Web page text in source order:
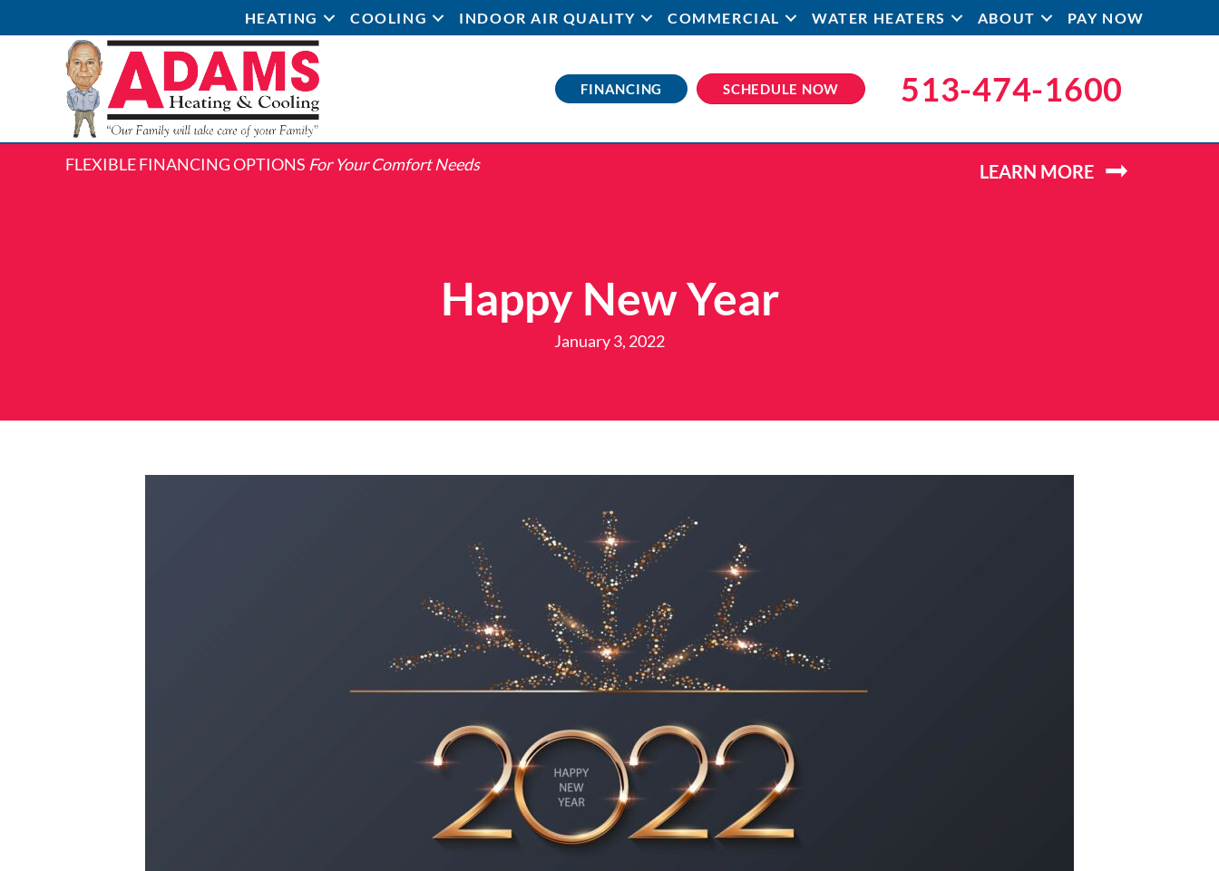
HEATING COOLING INDOOR AIR QUALITY COMMERCIAL WATER HEATERS ABOUT PAY NOW
FINANCING SCHEDULE NOW 513-474-1600
FLEXIBLE FINANCING OPTIONS For Your Comfort Needs LEARN MORE
Happy New Year
January 3, 2022